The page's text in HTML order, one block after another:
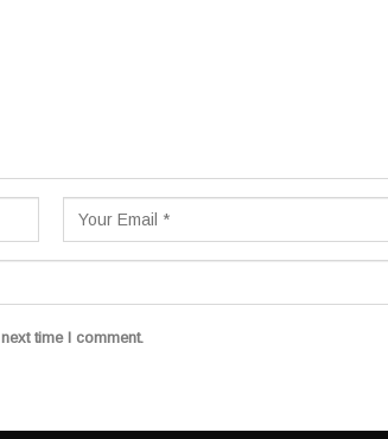
time I comment.